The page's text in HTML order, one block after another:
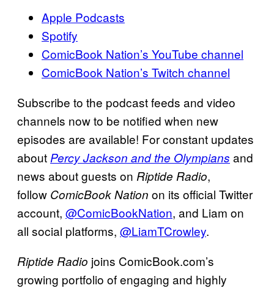
Apple Podcasts
Spotify
ComicBook Nation’s YouTube channel
ComicBook Nation’s Twitch channel
Subscribe to the podcast feeds and video
channels now to be notified when new
episodes are available! For constant updates
about Percy Jackson and the Olympians and
news about guests on Riptide Radio,
follow ComicBook Nation on its official Twitter
account, @ComicBookNation, and Liam on
all social platforms, @LiamTCrowley.
Riptide Radio joins ComicBook.com’s
growing portfolio of engaging and highly